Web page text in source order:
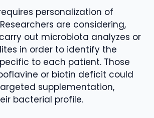
personalization of
are considering,
out microbiota analyzes or
in order to identify the
to each patient. Those
or biotin deficit could
supplementation,
bacterial profile.